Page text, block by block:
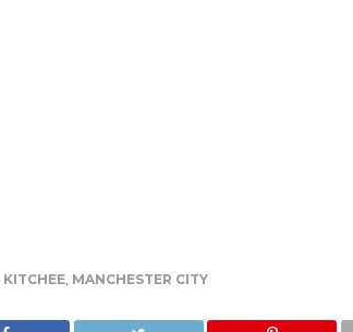
KITCHEE, MANCHESTER CITY